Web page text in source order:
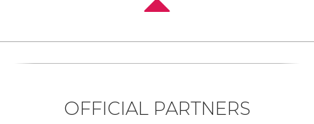
OFFICIAL PARTNERS